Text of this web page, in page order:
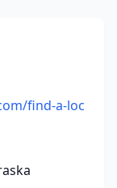
find-a-loc